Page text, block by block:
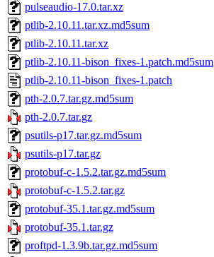
pulseaudio-17.0.tar.xz
ptlib-2.10.11.tar.xz.md5sum
ptlib-2.10.11.tar.xz
ptlib-2.10.11-bison_fixes-1.patch.md5sum
ptlib-2.10.11-bison_fixes-1.patch
pth-2.0.7.tar.gz.md5sum
pth-2.0.7.tar.gz
psutils-p17.tar.gz.md5sum
psutils-p17.tar.gz
protobuf-c-1.5.2.tar.gz.md5sum
protobuf-c-1.5.2.tar.gz
protobuf-35.1.tar.gz.md5sum
protobuf-35.1.tar.gz
proftpd-1.3.9b.tar.gz.md5sum